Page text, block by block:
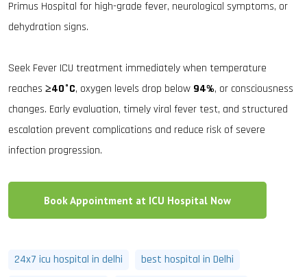
Primus Hospital for high-grade fever, neurological symptoms, or
dehydration signs.
Seek Fever ICU treatment immediately when temperature
reaches ≥40°C, oxygen levels drop below 94%, or consciousness
changes. Early evaluation, timely viral fever test, and structured
escalation prevent complications and reduce risk of severe
infection progression.
Book Appointment at ICU Hospital Now
24x7 icu hospital in delhi
best hospital in Delhi